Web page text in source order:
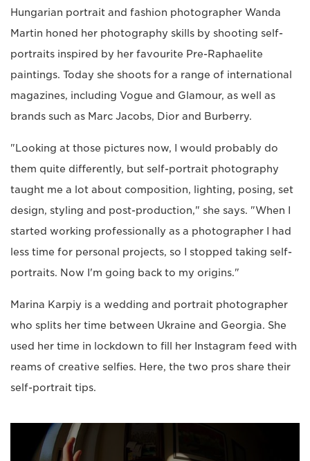
Hungarian portrait and fashion photographer Wanda
Martin honed her photography skills by shooting self-
portraits inspired by her favourite Pre-Raphaelite
paintings. Today she shoots for a range of international
magazines, including Vogue and Glamour, as well as
brands such as Marc Jacobs, Dior and Burberry.
"Looking at those pictures now, I would probably do
them quite differently, but self-portrait photography
taught me a lot about composition, lighting, posing, set
design, styling and post-production," she says. "When I
started working professionally as a photographer I had
less time for personal projects, so I stopped taking self-
portraits. Now I'm going back to my origins."
Marina Karpiy is a wedding and portrait photographer
who splits her time between Ukraine and Georgia. She
used her time in lockdown to fill her Instagram feed with
reams of creative selfies. Here, the two pros share their
self-portrait tips.